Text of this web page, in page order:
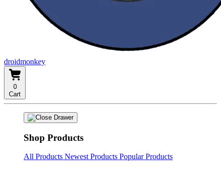
droidmonkey
0
Cart
Shop Products
All Products Newest Products Popular Products